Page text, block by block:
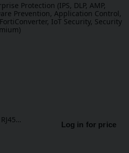
Protection (IPS, DLP, AMP,
Prevention, Application Control,
IoT Security, Security
FortiGate-40F 5 x GE RJ45 ports (including , 1 x WAN Port, 4 x Internal Ports)
Log in for price